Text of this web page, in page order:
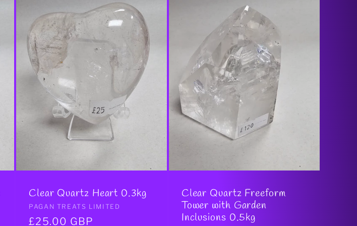
Clear Quartz Heart 0.3kg
Vendor:
PAGAN TREATS LIMITED
Regular
£25.00 GBP
Clear Quartz Freeform
Tower with Garden
Inclusions 0.5kg